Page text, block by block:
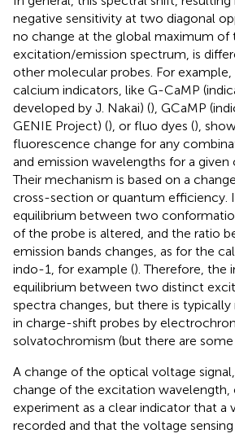
negative sensitivity at two diagonal
no change at the global maximum of
excitation/emission spectrum, is
other molecular probes. For
calcium indicators, like G-CaMP
developed by J. Nakai) (), GCaMP
GENIE Project) (), or fluo dyes (),
fluorescence change for any
and emission wavelengths for a given
Their mechanism is based on a
cross-section or quantum efficiency.
equilibrium between two
of the probe is altered, and the ratio
emission bands changes, as for the
indo-1, for example (). Therefore, the
equilibrium between two distinct
spectra changes, but there is typically
in charge-shift probes by
solvatochromism (but there are
A change of the optical voltage
change of the excitation wavelength,
experiment as a clear indicator that a
recorded and that the voltage